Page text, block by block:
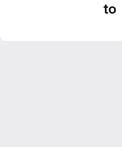
to